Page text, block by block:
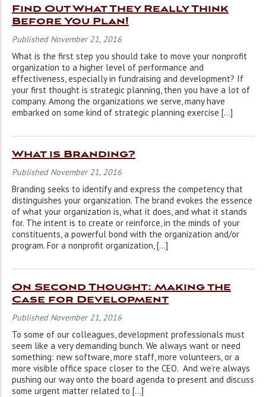
Find Out What They Really Think
Before You Plan!
Published November 21, 2016
What is the first step you should take to move your nonprofit
organization to a higher level of performance and
effectiveness, especially in fundraising and development? If
your first thought is strategic planning, then you have a lot of
company. Among the organizations we serve, many have
embarked on some kind of strategic planning exercise […]
What is Branding?
Published November 21, 2016
Branding seeks to identify and express the competency that
distinguishes your organization. The brand evokes the essence
of what your organization is, what it does, and what it stands
for. The intent is to create or reinforce, in the minds of your
constituents, a powerful bond with the organization and/or
program. For a nonprofit organization, […]
On Second Thought: Making the
Case for Development
Published November 21, 2016
To some of our colleagues, development professionals must
seem like a very demanding bunch. We always want or need
something: new software, more staff, more volunteers, or a
more visible office space closer to the CEO. And we’re always
pushing our way onto the board agenda to present and discuss
some urgent matter related to […]